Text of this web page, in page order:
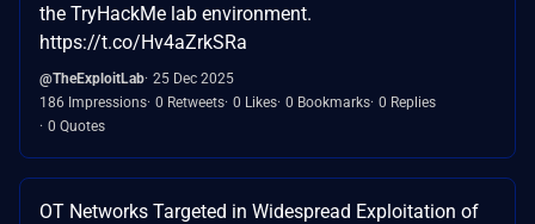
the TryHackMe lab environment.
https://t.co/Hv4aZrkSRa
@TheExploitLab 25 Dec 2025
186 Impressions 0 Retweets 0 Likes 0 Bookmarks 0 Replies
0 Quotes
OT Networks Targeted in Widespread Exploitation of